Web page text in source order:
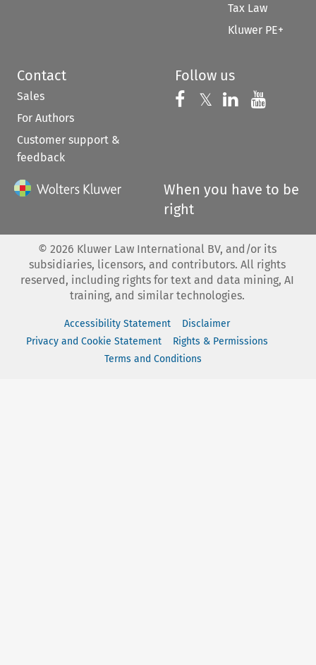
Tax Law
Kluwer PE+
Contact
Sales
For Authors
Customer support &
feedback
Follow us
Follow us on
𝕏 Follow us on
Follow us
When you have to be
right
© 2026 Kluwer Law International BV, and/or its
subsidiaries, licensors, and contributors. All rights
reserved, including rights for text and data mining, AI
training, and similar technologies.
Accessibility Statement
Disclaimer
Privacy and Cookie Statement
Rights & Permissions
Terms and Conditions